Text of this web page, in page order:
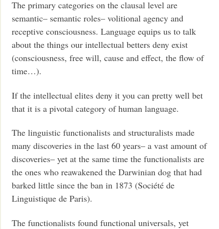
The primary categories on the clausal level are
semantic– semantic roles– volitional agency and
receptive consciousness. Language equips us to talk
about the things our intellectual betters deny exist
(consciousness, free will, cause and effect, the flow of
time…).
If the intellectual elites deny it you can pretty well bet
that it is a pivotal category of human language.
The linguistic functionalists and structuralists made
many discoveries in the last 60 years– a vast amount of
discoveries– yet at the same time the functionalists are
the ones who reawakened the Darwinian dog that had
barked little since the ban in 1873 (Société de
Linguistique de Paris).
The functionalists found functional universals, yet